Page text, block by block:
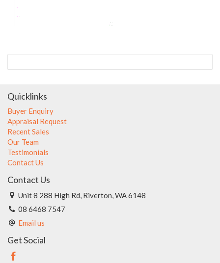
Quicklinks
Buyer Enquiry
Appraisal Request
Recent Sales
Our Team
Testimonials
Contact Us
Contact Us
Unit 8 288 High Rd, Riverton, WA 6148
08 6468 7547
Email us
Get Social